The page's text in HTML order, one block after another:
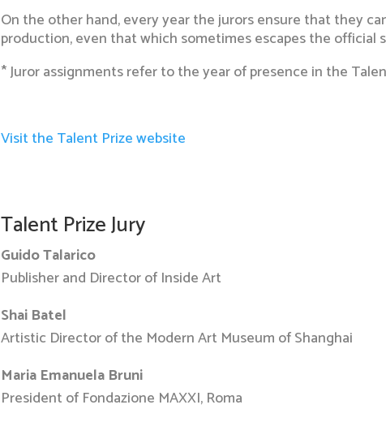
On the other hand, every year the jurors ensure that they
production, even that which sometimes escapes the official
* Juror assignments refer to the year of presence in the
Visit the Talent Prize website
Talent Prize Jury
Guido Talarico
Publisher and Director of Inside Art
Shai Batel
Artistic Director of the Modern Art Museum of Shanghai
Maria Emanuela Bruni
President of Fondazione MAXXI, Roma